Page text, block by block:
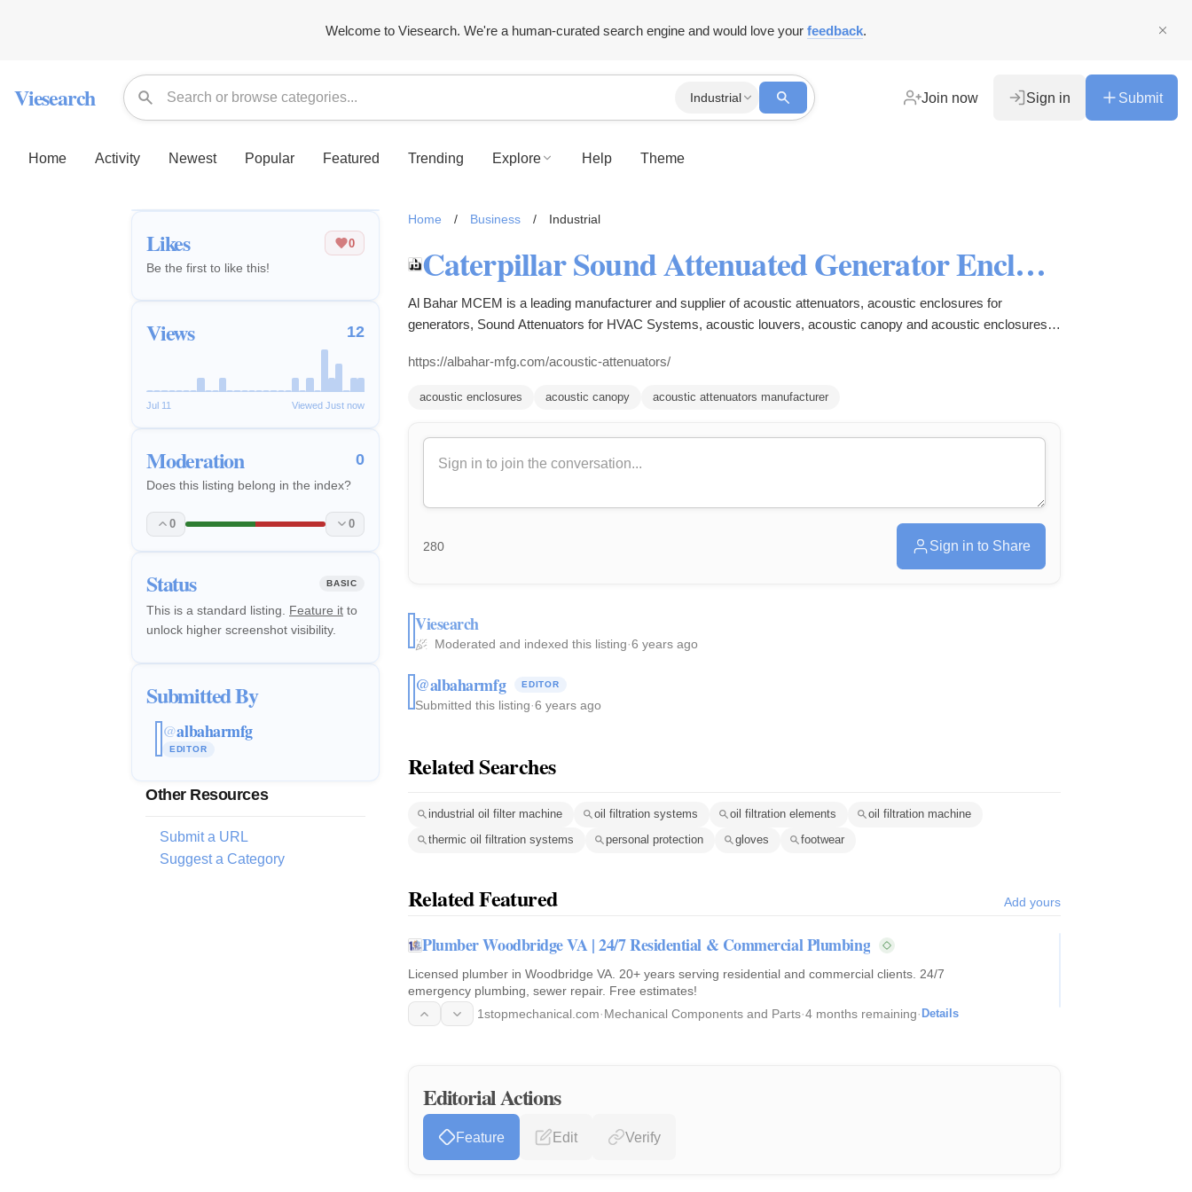
Welcome to Viesearch. We're a human-curated search engine and would love your feedback.
Viesearch Industrial Join now Sign in Submit
Home Activity Newest Popular Featured Trending Explore Help Theme
Likes 0
Be the first to like this!
Views 12
Jul 11 Viewed Just now
Moderation 0
Does this listing belong in the index?
0 0
Status BASIC
This is a standard listing. Feature it to
unlock higher screenshot visibility.
Submitted By
@albaharmfg
EDITOR
Other Resources
Submit a URL
Suggest a Category
Home / Business / Industrial
Caterpillar Sound Attenuated Generator Enclosure, Acoustic Enclosures for Generators, Acoustic Canopy, Sound Attenuators for HVAC Systems in UAE, Oman, Kuwait, Qatar and Bahrain.
Al Bahar MCEM is a leading manufacturer and supplier of acoustic attenuators, acoustic enclosures for
generators, Sound Attenuators for HVAC Systems, acoustic louvers, acoustic canopy and acoustic enclosures in
https://albahar-mfg.com/acoustic-attenuators/
acoustic enclosures acoustic canopy acoustic attenuators manufacturer
280 Sign in to Share
Viesearch
Moderated and indexed this listing·6 years ago
@albaharmfg EDITOR
Submitted this listing·6 years ago
Related Searches
industrial oil filter machine oil filtration systems oil filtration elements
oil filtration machine
thermic oil filtration systems
personal protection gloves footwear
Related Featured Add yours
Plumber Woodbridge VA | 24/7 Residential & Commercial Plumbing
Licensed plumber in Woodbridge VA. 20+ years serving residential and commercial clients. 24/7
emergency plumbing, sewer repair. Free estimates!
1stopmechanical.com·Mechanical Components and Parts·4 months remaining· Details
Editorial Actions
Feature Edit Verify